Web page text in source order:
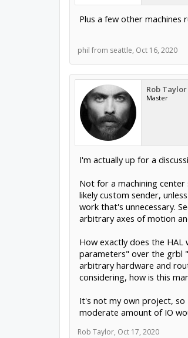
Plus a few other machines
phil from seattle, Oct 16, 2020
Rob Taylor
Master
I'm actually up for a
Not for a machining center
likely custom sender,
work that's unnecessary.
arbitrary axes of motion
How exactly does the
parameters" over the grbl
arbitrary hardware and
considering, how is this
It's not my own project, so
moderate amount of IO
Rob Taylor, Oct 17, 2020